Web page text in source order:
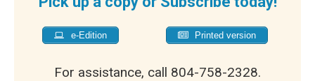
e-Edition Printed version
For assistance, call 804-758-2328.